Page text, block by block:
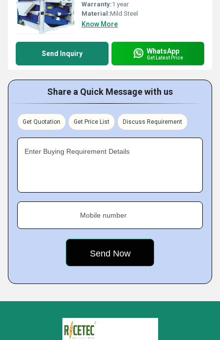
Warranty:1 year
Material:Mild Steel
Know More
Send Inquiry WhatsApp
Get Latest Price
Share a Quick Message with us
Get Quotation Get Price List Discuss Requirement
Enter Buying Requirement Details
Mobile number